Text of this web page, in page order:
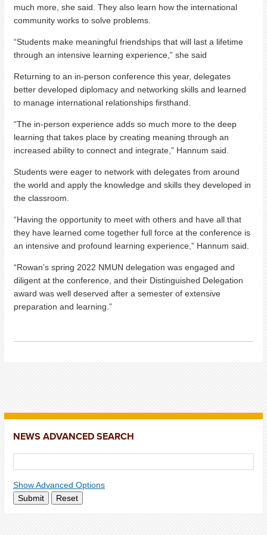
much more, she said. They also learn how the international
community works to solve problems.
“Students make meaningful friendships that will last a lifetime
through an intensive learning experience,” she said
Returning to an in-person conference this year, delegates
better developed diplomacy and networking skills and learned
to manage international relationships firsthand.
“The in-person experience adds so much more to the deep
learning that takes place by creating meaning through an
increased ability to connect and integrate,” Hannum said.
Students were eager to network with delegates from around
the world and apply the knowledge and skills they developed in
the classroom.
“Having the opportunity to meet with others and have all that
they have learned come together full force at the conference is
an intensive and profound learning experience,” Hannum said.
“Rowan’s spring 2022 NMUN delegation was engaged and
diligent at the conference, and their Distinguished Delegation
award was well deserved after a semester of extensive
preparation and learning.”
NEWS ADVANCED SEARCH
Show Advanced Options
Submit
Reset